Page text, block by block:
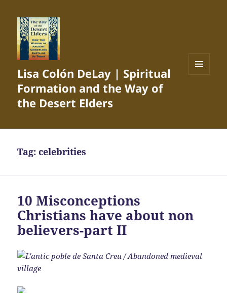
Lisa Colón DeLay | Spiritual
Formation and the Way of
the Desert Elders
Tag:celebrities
10 Misconceptions
Christians have about non
believers-part II